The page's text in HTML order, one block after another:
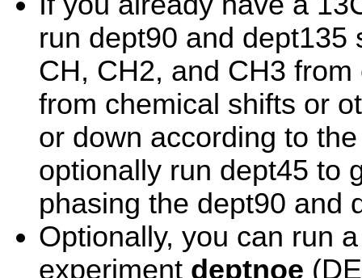
run dept90 and dept135
CH, CH2, and CH3
from chemical shifts or
or down according to
optionally run dept45 to
phasing the dept90 and
Optionally, you can run
experiment deptnoe